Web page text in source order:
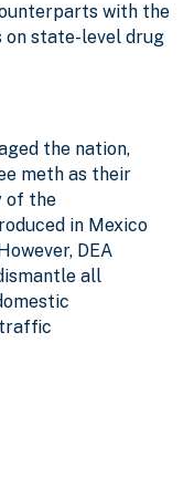
with the
state-level drug
the nation,
meth as their
of the
in Mexico
DEA
all
traffic